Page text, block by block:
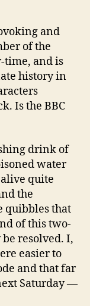
and
of the
time, and is
history in
Is the BBC
drink of
water
alive quite
the
quibbles that
of this two-
resolved. I,
easier to
and that far
Saturday —